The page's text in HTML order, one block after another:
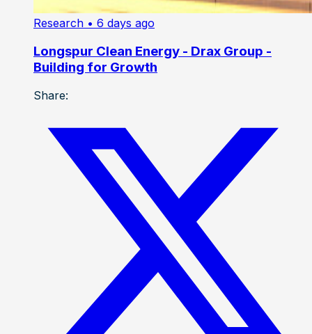
Research • 6 days ago
Longspur Clean Energy - Drax Group -
Building for Growth
Share: